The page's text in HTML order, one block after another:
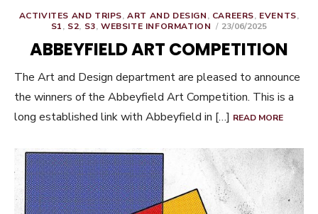
ACTIVITES AND TRIPS,ART AND DESIGN, CAREERS, EVENTS,
S1, S2, S3, WEBSITE INFORMATION
POSTED
23/06/2025
ABBEYFIELD ART COMPETITION
The Art and Design department are pleased to announce
the winners of the Abbeyfield Art Competition. This is a
long established link with Abbeyfield in […] READ MORE